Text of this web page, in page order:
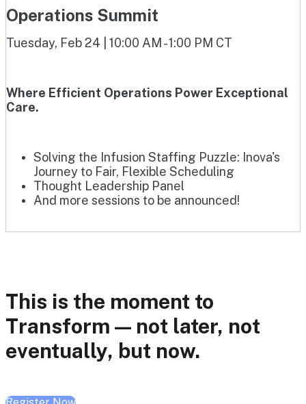
Operations Summit
Tuesday, Feb 24 | 10:00 AM - 1:00 PM CT
Where Efficient Operations Power Exceptional
Care.
Solving the Infusion Staffing Puzzle: Inova's
Journey to Fair, Flexible Scheduling
Thought Leadership Panel
And more sessions to be announced!
This is the moment to
Transform — not later, not
eventually, but now.